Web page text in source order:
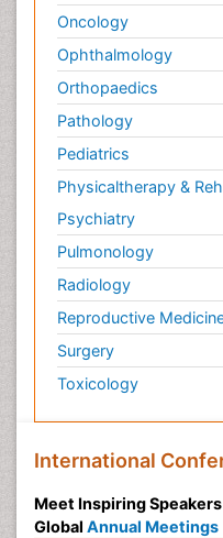
Oncology
Ophthalmology
Orthopaedics
Pathology
Pediatrics
Physicaltherapy &
Psychiatry
Pulmonology
Radiology
Reproductive
Surgery
Toxicology
International
Meet Inspiring
Global Annual Meetings